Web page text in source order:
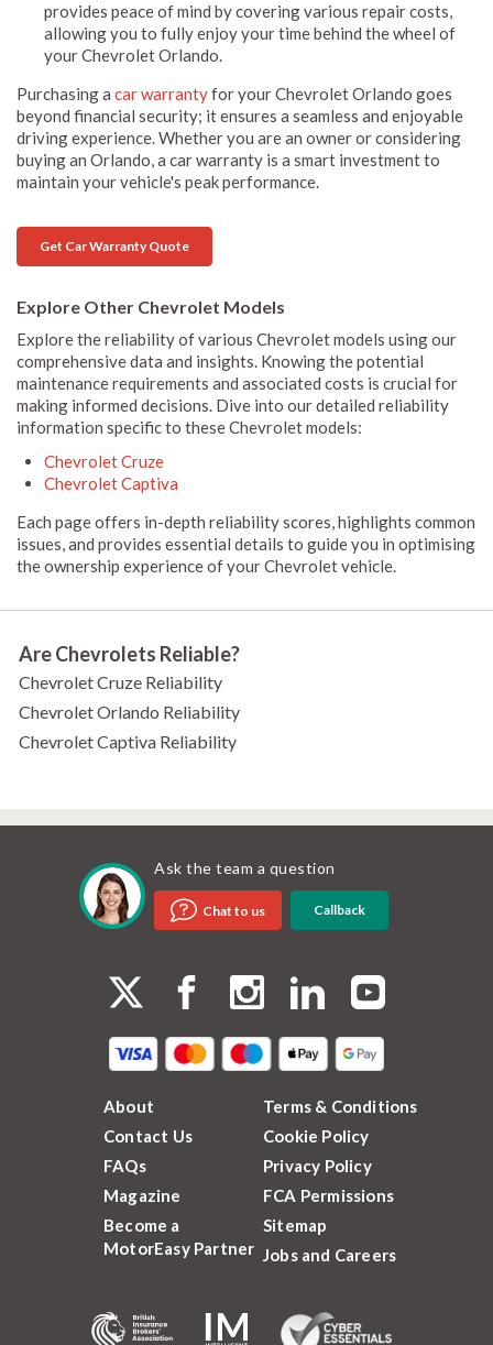
provides peace of mind by covering various repair costs,
allowing you to fully enjoy your time behind the wheel of
your Chevrolet Orlando.
Purchasing a car warrantyfor your Chevrolet Orlando goes
beyond financial security; it ensures a seamless and enjoyable
driving experience. Whether you are an owner or considering
buying an Orlando, a car warranty is a smart investment to
maintain your vehicle's peak performance.
Get Car Warranty Quote
Explore Other Chevrolet Models
Explore the reliability of various Chevrolet models using our
comprehensive data and insights. Knowing the potential
maintenance requirements and associated costs is crucial for
making informed decisions. Dive into our detailed reliability
information specific to these Chevrolet models:
Chevrolet Cruze
Chevrolet Captiva
Each page offers in-depth reliability scores, highlights common
issues, and provides essential details to guide you in optimising
the ownership experience of your Chevrolet vehicle.
Are Chevrolets Reliable?
Chevrolet Cruze Reliability
Chevrolet Orlando Reliability
Chevrolet Captiva Reliability
Ask the team a question
Chat to us Callback
About
Contact Us
FAQs
Magazine
Become a
MotorEasy Partner
Terms & Conditions
Cookie Policy
Privacy Policy
FCA Permissions
Sitemap
Jobs and Careers